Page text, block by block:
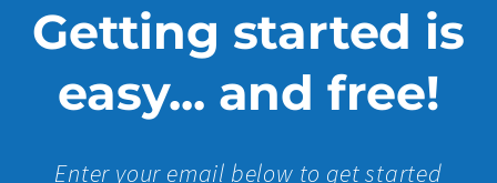
Getting started is
easy... and free!
Enter your email below to get started